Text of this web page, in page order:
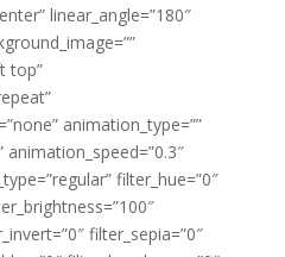
linear_angle=”180″
top”
animation_type=””
filter_hue=”0″
filter_sepia=”0″